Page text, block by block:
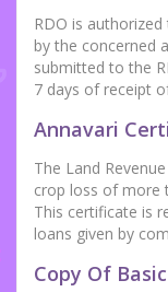
RDO is
by the concerned
submitted to the
7 days of receipt
Annavari
The Land
crop loss of more
This certificate is
loans given by
Copy Of